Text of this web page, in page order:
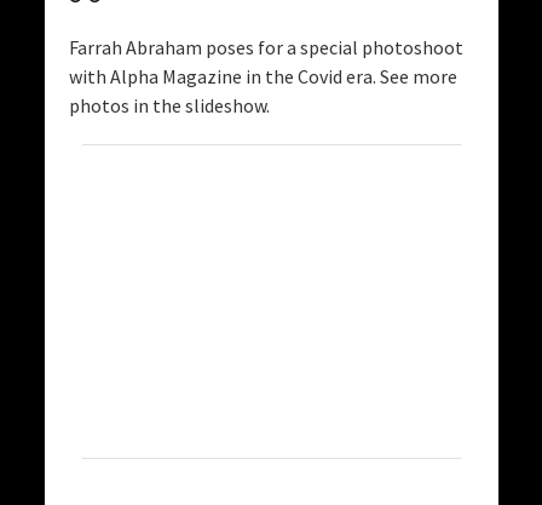
Farrah Abraham poses for a special photoshoot
with Alpha Magazine in the Covid era. See more
photos in the slideshow.